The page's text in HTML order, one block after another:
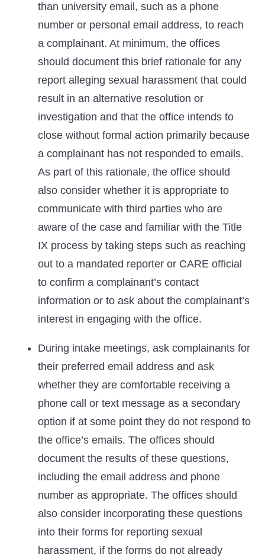
than university email, such as a phone
number or personal email address, to reach
a complainant. At minimum, the offices
should document this brief rationale for any
report alleging sexual harassment that could
result in an alternative resolution or
investigation and that the office intends to
close without formal action primarily because
a complainant has not responded to emails.
As part of this rationale, the office should
also consider whether it is appropriate to
communicate with third parties who are
aware of the case and familiar with the Title
IX process by taking steps such as reaching
out to a mandated reporter or CARE official
to confirm a complainant’s contact
information or to ask about the complainant’s
interest in engaging with the office.
During intake meetings, ask complainants for
their preferred email address and ask
whether they are comfortable receiving a
phone call or text message as a secondary
option if at some point they do not respond to
the office’s emails. The offices should
document the results of these questions,
including the email address and phone
number as appropriate. The offices should
also consider incorporating these questions
into their forms for reporting sexual
harassment, if the forms do not already